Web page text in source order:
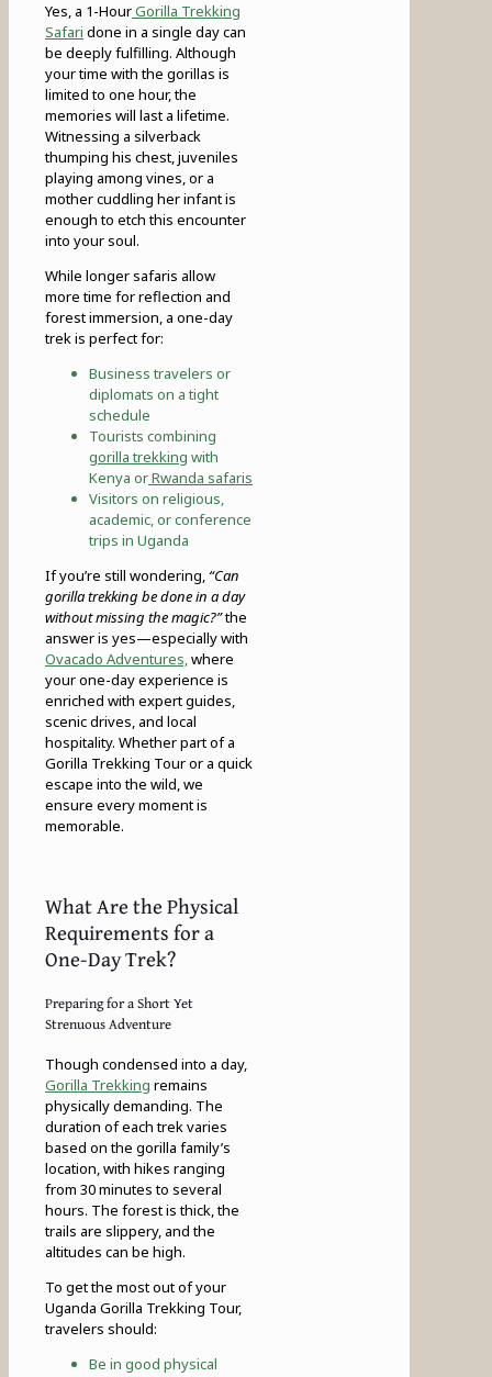
Yes, a 1-HourGorilla Trekking
Safari done in a single day can
be deeply fulfilling. Although
your time with the gorillas is
limited to one hour, the
memories will last a lifetime.
Witnessing a silverback
thumping his chest, juveniles
playing among vines, or a
mother cuddling her infant is
enough to etch this encounter
into your soul.
While longer safaris allow
more time for reflection and
forest immersion, a one-day
trek is perfect for:
Business travelers or
diplomats on a tight
schedule
Tourists combining
gorilla trekking with
Kenya orRwanda safaris
Visitors on religious,
academic, or conference
trips in Uganda
If you’re still wondering, “Can
gorilla trekking be done in a day
without missing the magic?”the
answer is yes—especially with
Ovacado Adventures,where
your one-day experience is
enriched with expert guides,
scenic drives, and local
hospitality. Whether part of a
Gorilla Trekking Tour or a quick
escape into the wild, we
ensure every moment is
memorable.
What Are the Physical
Requirements for a
One-Day Trek?
Preparing for a Short Yet
Strenuous Adventure
Though condensed into a day,
Gorilla Trekking remains
physically demanding. The
duration of each trek varies
based on the gorilla family’s
location, with hikes ranging
from 30 minutes to several
hours. The forest is thick, the
trails are slippery, and the
altitudes can be high.
To get the most out of your
Uganda Gorilla Trekking Tour,
travelers should:
Be in good physical